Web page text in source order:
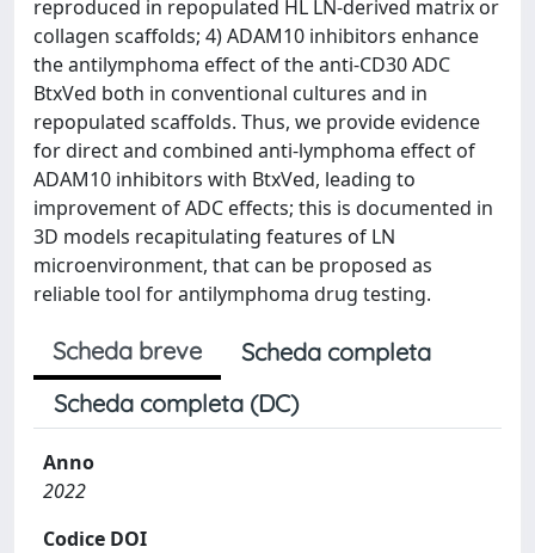
reproduced in repopulated HL LN-derived matrix or
collagen scaffolds; 4) ADAM10 inhibitors enhance
the antilymphoma effect of the anti-CD30 ADC
BtxVed both in conventional cultures and in
repopulated scaffolds. Thus, we provide evidence
for direct and combined anti-lymphoma effect of
ADAM10 inhibitors with BtxVed, leading to
improvement of ADC effects; this is documented in
3D models recapitulating features of LN
microenvironment, that can be proposed as
reliable tool for antilymphoma drug testing.
Scheda breve
Scheda completa
Scheda completa (DC)
Anno
2022
Codice DOI